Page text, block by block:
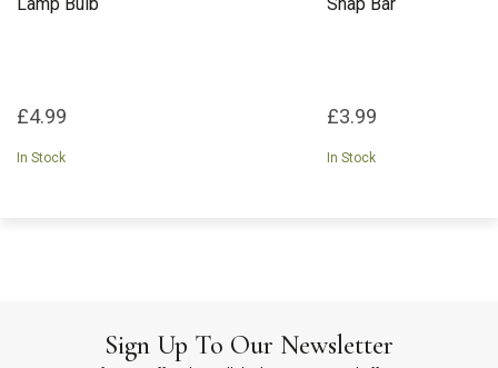
£4.99
In Stock
£3.99
In Stock
Sign Up To Our Newsletter